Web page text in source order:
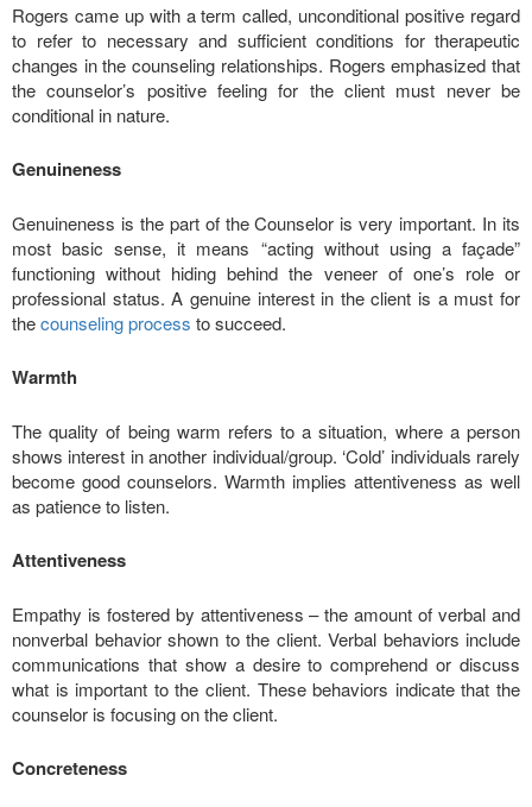
Rogers came up with a term called, unconditional positive regard
to refer to necessary and sufficient conditions for therapeutic
changes in the counseling relationships. Rogers emphasized that
the counselor’s positive feeling for the client must never be
conditional in nature.
Genuineness
Genuineness is the part of the Counselor is very important. In its
most basic sense, it means “acting without using a façade”
functioning without hiding behind the veneer of one’s role or
professional status. A genuine interest in the client is a must for
thecounseling process to succeed.
Warmth
The quality of being warm refers to a situation, where a person
shows interest in another individual/group. ‘Cold’ individuals rarely
become good counselors. Warmth implies attentiveness as well
as patience to listen.
Attentiveness
Empathy is fostered by attentiveness – the amount of verbal and
nonverbal behavior shown to the client. Verbal behaviors include
communications that show a desire to comprehend or discuss
what is important to the client. These behaviors indicate that the
counselor is focusing on the client.
Concreteness